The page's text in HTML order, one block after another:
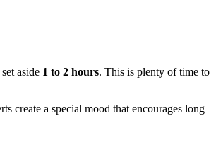
aside 1 to 2 hours. This is plenty of time to
create a special mood that encourages long